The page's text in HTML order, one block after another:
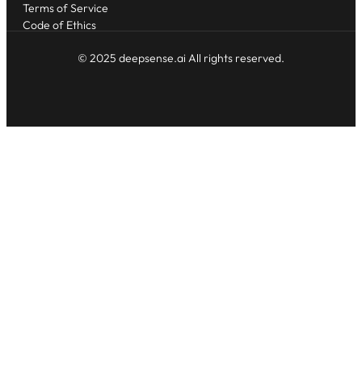
© 2025 deepsense.ai All rights reserved.
Terms of Service
Code of Ethics